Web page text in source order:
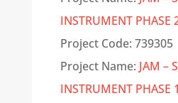
INSTRUMENT PHASE
Project Code: 739305
Project Name: JAM –
INSTRUMENT PHASE 1